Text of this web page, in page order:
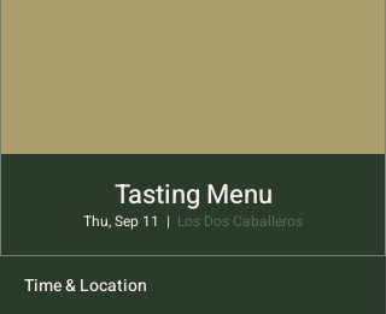
Tasting Menu
Thu, Sep 11
  |
Los Dos Caballeros
Time & Location